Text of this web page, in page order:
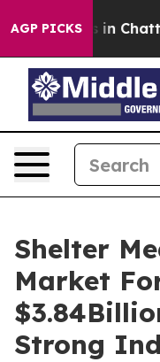
AGP PICKS
Chaos in
Shelter
Market
Strong